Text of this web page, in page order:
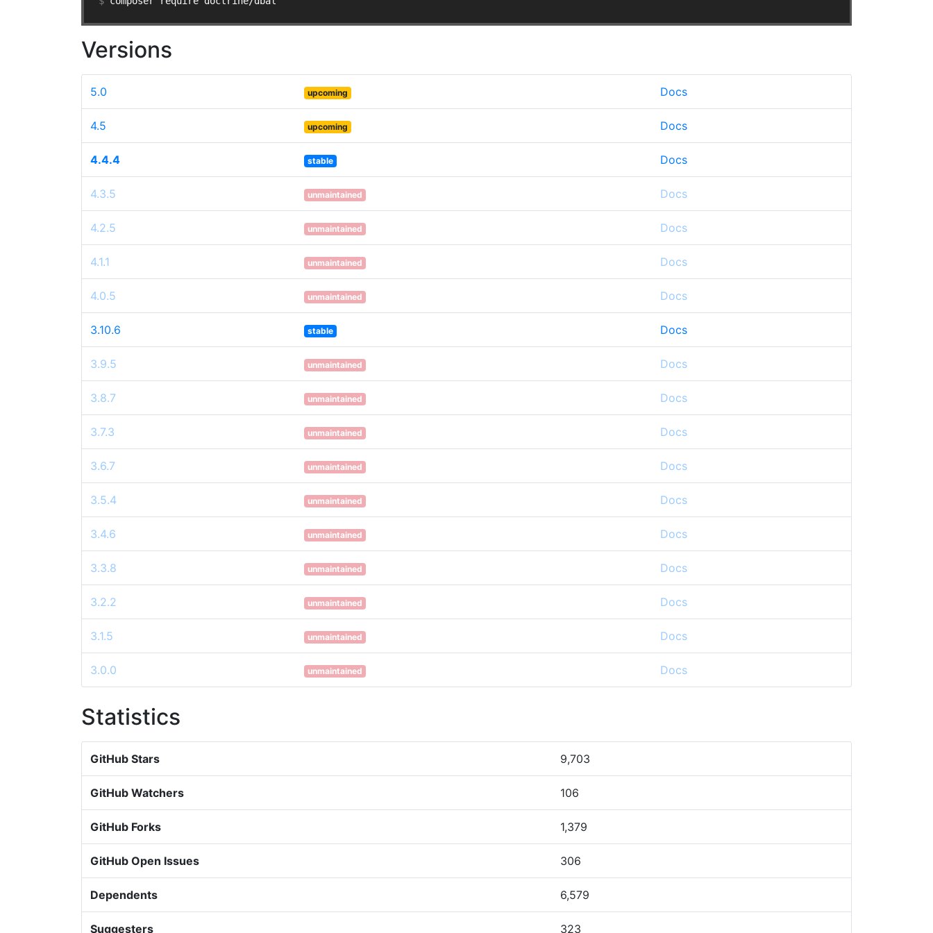
Versions
5.0 upcoming Docs
4.5 upcoming Docs
4.4.4 stable Docs
4.3.5 unmaintained Docs
4.2.5 unmaintained Docs
4.1.1 unmaintained Docs
4.0.5 unmaintained Docs
3.10.6 stable Docs
3.9.5 unmaintained Docs
3.8.7 unmaintained Docs
3.7.3 unmaintained Docs
3.6.7 unmaintained Docs
3.5.4 unmaintained Docs
3.4.6 unmaintained Docs
3.3.8 unmaintained Docs
3.2.2 unmaintained Docs
3.1.5 unmaintained Docs
3.0.0 unmaintained Docs
Statistics
GitHub Stars 9,703
GitHub Watchers 106
GitHub Forks 1,379
GitHub Open Issues 306
Dependents 6,579
Suggesters 323